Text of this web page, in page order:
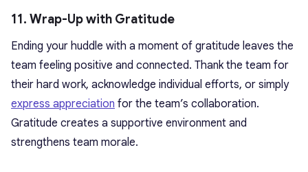
11. Wrap-Up with Gratitude
Ending your huddle with a moment of gratitude leaves the
team feeling positive and connected. Thank the team for
their hard work, acknowledge individual efforts, or simply
express appreciation for the team’s collaboration.
Gratitude creates a supportive environment and
strengthens team morale.